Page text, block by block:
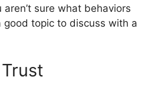
sure what behaviors
good topic to discuss with a